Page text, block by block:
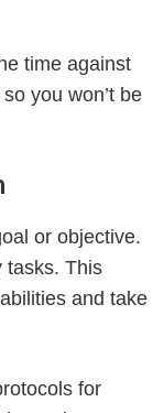
time against
you won’t be
or objective.
tasks. This
and take
for